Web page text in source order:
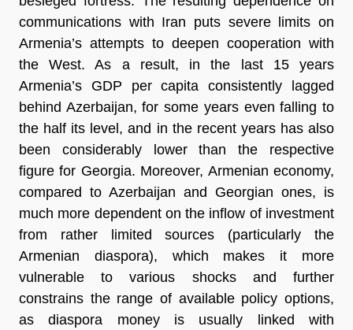
communications with Iran puts severe limits on
Armenia’s attempts to deepen cooperation with
the West. As a result, in the last 15 years
Armenia’s GDP per capita consistently lagged
behind Azerbaijan, for some years even falling to
the half its level, and in the recent years has also
been considerably lower than the respective
figure for Georgia. Moreover, Armenian economy,
compared to Azerbaijan and Georgian ones, is
much more dependent on the inflow of investment
from rather limited sources (particularly the
Armenian diaspora), which makes it more
vulnerable to various shocks and further
constrains the range of available policy options,
as diaspora money is usually linked with